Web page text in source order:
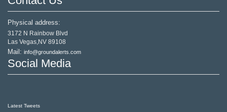
Physical address:
3172 N Rainbow Blvd
Las Vegas,NV 89108
Mail: info@groundalerts.com
Social Media
Latest Tweets